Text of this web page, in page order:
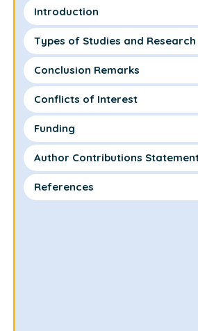
Introduction
Types of Studies and
Conclusion Remarks
Conflicts of Interest
Funding
Author Contributions
References